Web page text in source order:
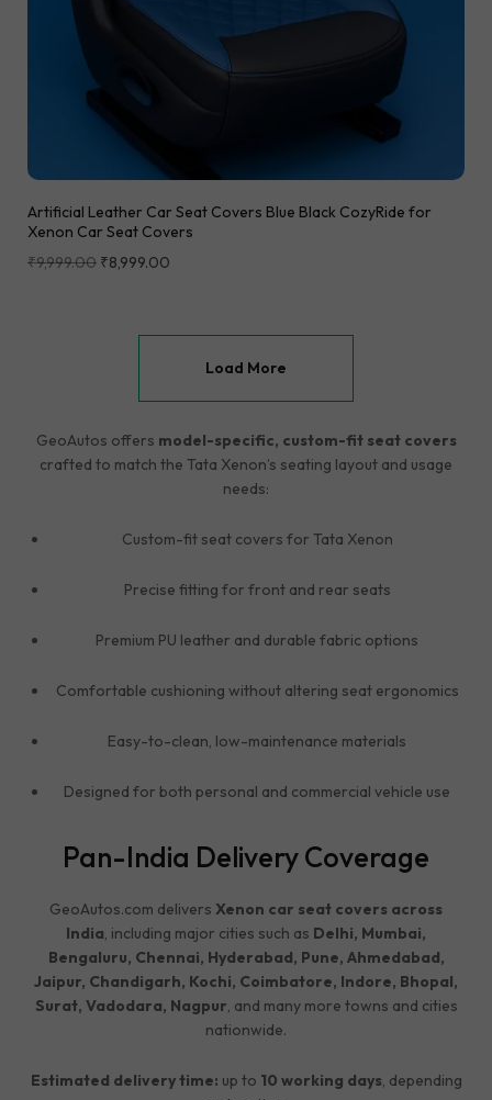
Artificial Leather Car Seat Covers Blue Black CozyRide for
Xenon Car Seat Covers
₹9,999.00 ₹8,999.00
Load More
GeoAutos offers model-specific, custom-fit seat covers
crafted to match the Tata Xenon’s seating layout and usage
needs:
Custom-fit seat covers for Tata Xenon
Precise fitting for front and rear seats
Premium PU leather and durable fabric options
Comfortable cushioning without altering seat ergonomics
Easy-to-clean, low-maintenance materials
Designed for both personal and commercial vehicle use
Pan-India Delivery Coverage
GeoAutos.com delivers Xenon car seat covers across
India, including major cities such as Delhi, Mumbai,
Bengaluru, Chennai, Hyderabad, Pune, Ahmedabad,
Jaipur, Chandigarh, Kochi, Coimbatore, Indore, Bhopal,
Surat, Vadodara, Nagpur, and many more towns and cities
nationwide.
Estimated delivery time: up to 10 working days, depending